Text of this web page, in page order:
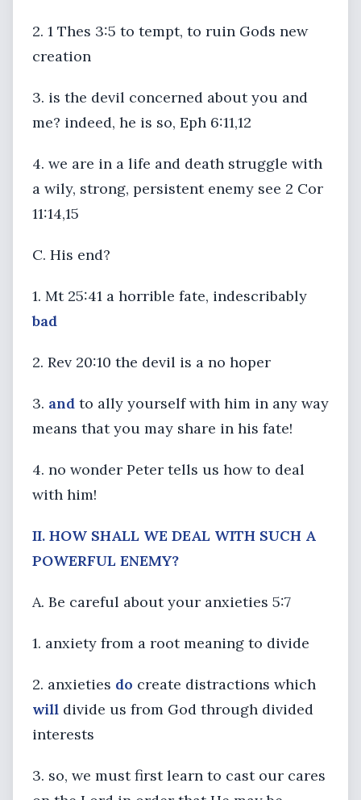
2. 1 Thes 3:5 to tempt, to ruin Gods new
creation
3. is the devil concerned about you and
me? indeed, he is so, Eph 6:11,12
4. we are in a life and death struggle with
a wily, strong, persistent enemy see 2 Cor
11:14,15
C. His end?
1. Mt 25:41 a horrible fate, indescribably
bad
2. Rev 20:10 the devil is a no hoper
3. and to ally yourself with him in any way
means that you may share in his fate!
4. no wonder Peter tells us how to deal
with him!
II. HOW SHALL WE DEAL WITH SUCH A
POWERFUL ENEMY?
A. Be careful about your anxieties 5:7
1. anxiety from a root meaning to divide
2. anxieties do create distractions which
will divide us from God through divided
interests
3. so, we must first learn to cast our cares